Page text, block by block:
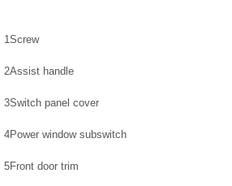
1 Screw
2Assist handle
3Switch panel cover
4Power window subswitch
5Front door trim